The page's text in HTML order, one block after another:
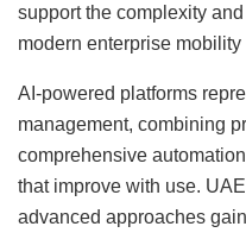
support the complexity
modern enterprise
AI-powered platforms
management, combining
comprehensive
that improve with use.
advanced approaches